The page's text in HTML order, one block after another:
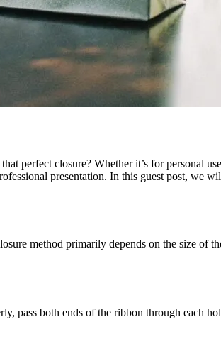
perfect closure? Whether it’s for personal
presentation. In this guest post, we
method primarily depends on the size of
both ends of the ribbon through each